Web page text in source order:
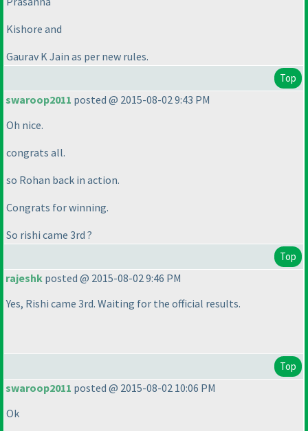
Kishore and
Gaurav K Jain as per new rules.
Top
swaroop2011 posted @ 2015-08-02 9:43 PM
Oh nice.
congrats all.
so Rohan back in action.
Congrats for winning.
So rishi came 3rd ?
Top
rajeshk posted @ 2015-08-02 9:46 PM
Yes, Rishi came 3rd. Waiting for the official results.
Top
swaroop2011 posted @ 2015-08-02 10:06 PM
Ok